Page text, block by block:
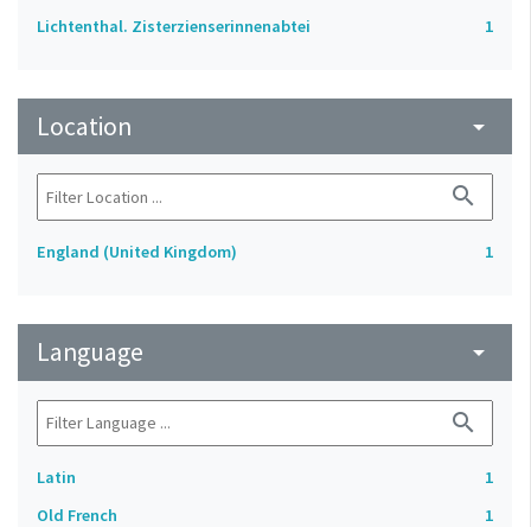
Lichtenthal. Zisterzienserinnenabtei 1
Location arrow_drop_down
search
England (United Kingdom) 1
Language arrow_drop_down
search
Latin
1
Old French
1